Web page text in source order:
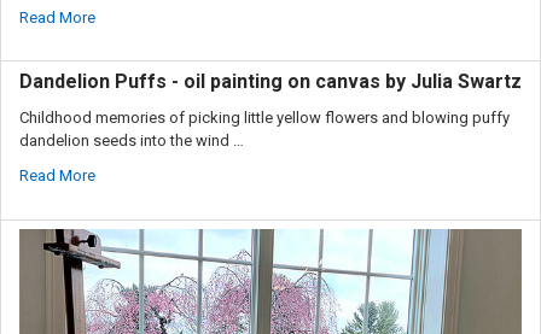
Read More
Dandelion Puffs - oil painting on canvas by Julia Swartz
Childhood memories of picking little yellow flowers and blowing puffy
dandelion seeds into the wind …
Read More